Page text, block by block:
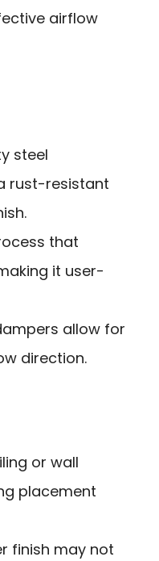
airflow
steel
rust-resistant
that
it user-
allow for
direction.
or wall
placement
finish may not